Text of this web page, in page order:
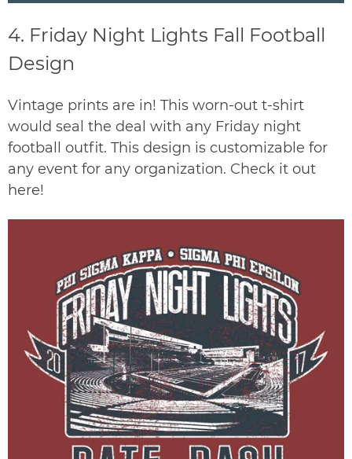
4. Friday Night Lights Fall Football
Design
Vintage prints are in! This worn-out t-shirt
would seal the deal with any Friday night
football outfit. This design is customizable for
any event for any organization. Check it out
here!